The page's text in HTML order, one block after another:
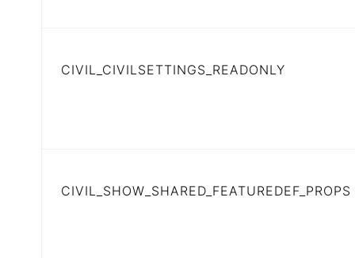
CIVIL_CIVILSETTINGS_READONLY
CIVIL_SHOW_SHARED_FEATUREDEF_PROPS